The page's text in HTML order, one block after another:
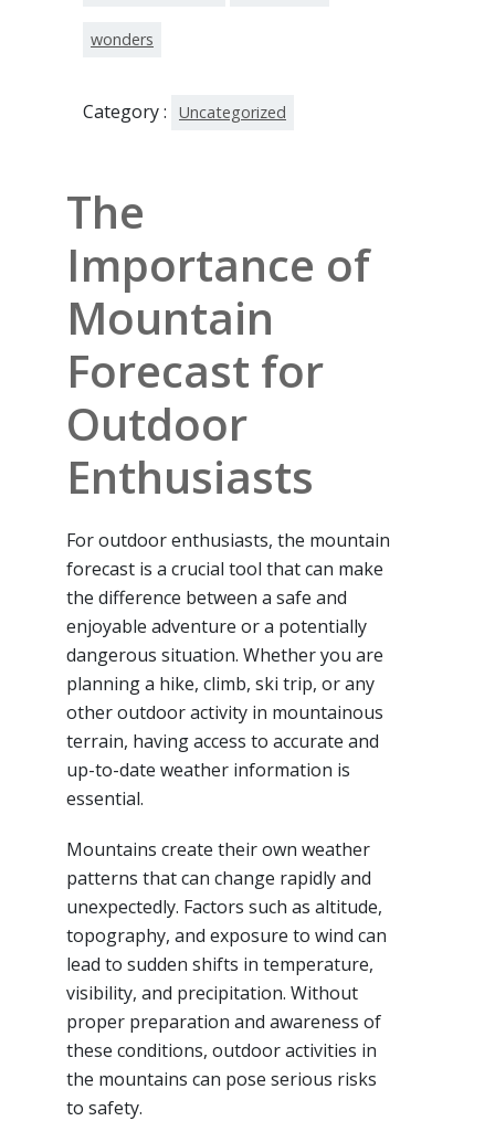
wonders
Category : Uncategorized
The
Importance of
Mountain
Forecast for
Outdoor
Enthusiasts
For outdoor enthusiasts, the mountain
forecast is a crucial tool that can make
the difference between a safe and
enjoyable adventure or a potentially
dangerous situation. Whether you are
planning a hike, climb, ski trip, or any
other outdoor activity in mountainous
terrain, having access to accurate and
up-to-date weather information is
essential.
Mountains create their own weather
patterns that can change rapidly and
unexpectedly. Factors such as altitude,
topography, and exposure to wind can
lead to sudden shifts in temperature,
visibility, and precipitation. Without
proper preparation and awareness of
these conditions, outdoor activities in
the mountains can pose serious risks
to safety.